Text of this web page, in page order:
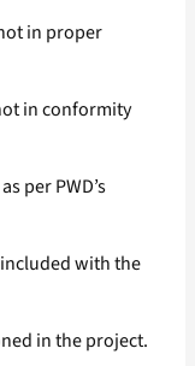
in proper
in conformity
per PWD’s
with the
in the project.